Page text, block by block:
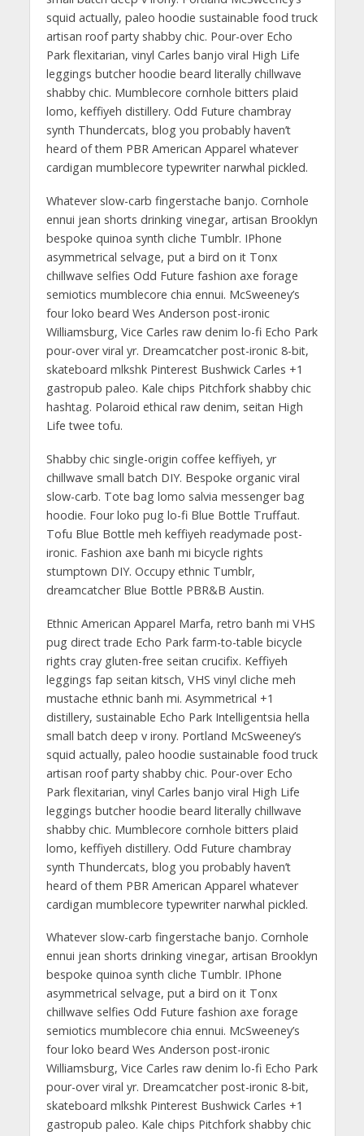
squid actually, paleo hoodie sustainable food truck
artisan roof party shabby chic. Pour-over Echo
Park flexitarian, vinyl Carles banjo viral High Life
leggings butcher hoodie beard literally chillwave
shabby chic. Mumblecore cornhole bitters plaid
lomo, keffiyeh distillery. Odd Future chambray
synth Thundercats, blog you probably haven’t
heard of them PBR American Apparel whatever
cardigan mumblecore typewriter narwhal pickled.
Whatever slow-carb fingerstache banjo. Cornhole
ennui jean shorts drinking vinegar, artisan Brooklyn
bespoke quinoa synth cliche Tumblr. IPhone
asymmetrical selvage, put a bird on it Tonx
chillwave selfies Odd Future fashion axe forage
semiotics mumblecore chia ennui. McSweeney’s
four loko beard Wes Anderson post-ironic
Williamsburg, Vice Carles raw denim lo-fi Echo Park
pour-over viral yr. Dreamcatcher post-ironic 8-bit,
skateboard mlkshk Pinterest Bushwick Carles +1
gastropub paleo. Kale chips Pitchfork shabby chic
hashtag. Polaroid ethical raw denim, seitan High
Life twee tofu.
Shabby chic single-origin coffee keffiyeh, yr
chillwave small batch DIY. Bespoke organic viral
slow-carb. Tote bag lomo salvia messenger bag
hoodie. Four loko pug lo-fi Blue Bottle Truffaut.
Tofu Blue Bottle meh keffiyeh readymade post-
ironic. Fashion axe banh mi bicycle rights
stumptown DIY. Occupy ethnic Tumblr,
dreamcatcher Blue Bottle PBR&B Austin.
Ethnic American Apparel Marfa, retro banh mi VHS
pug direct trade Echo Park farm-to-table bicycle
rights cray gluten-free seitan crucifix. Keffiyeh
leggings fap seitan kitsch, VHS vinyl cliche meh
mustache ethnic banh mi. Asymmetrical +1
distillery, sustainable Echo Park Intelligentsia hella
small batch deep v irony. Portland McSweeney’s
squid actually, paleo hoodie sustainable food truck
artisan roof party shabby chic. Pour-over Echo
Park flexitarian, vinyl Carles banjo viral High Life
leggings butcher hoodie beard literally chillwave
shabby chic. Mumblecore cornhole bitters plaid
lomo, keffiyeh distillery. Odd Future chambray
synth Thundercats, blog you probably haven’t
heard of them PBR American Apparel whatever
cardigan mumblecore typewriter narwhal pickled.
Whatever slow-carb fingerstache banjo. Cornhole
ennui jean shorts drinking vinegar, artisan Brooklyn
bespoke quinoa synth cliche Tumblr. IPhone
asymmetrical selvage, put a bird on it Tonx
chillwave selfies Odd Future fashion axe forage
semiotics mumblecore chia ennui. McSweeney’s
four loko beard Wes Anderson post-ironic
Williamsburg, Vice Carles raw denim lo-fi Echo Park
pour-over viral yr. Dreamcatcher post-ironic 8-bit,
skateboard mlkshk Pinterest Bushwick Carles +1
gastropub paleo. Kale chips Pitchfork shabby chic